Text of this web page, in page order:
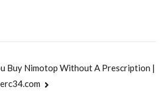
Buy Nimotop Without A Prescription |